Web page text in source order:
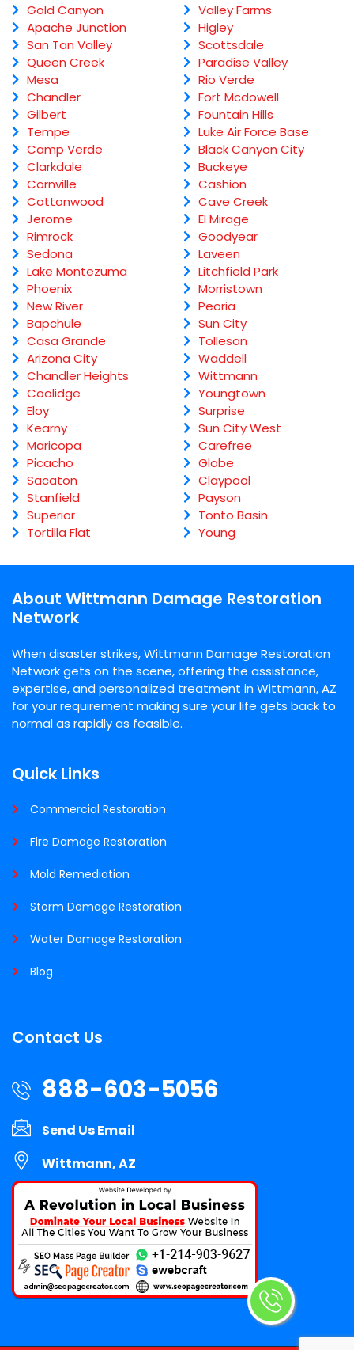
Gold Canyon
Apache Junction
San Tan Valley
Queen Creek
Mesa
Chandler
Gilbert
Tempe
Camp Verde
Clarkdale
Cornville
Cottonwood
Jerome
Rimrock
Sedona
Lake Montezuma
Phoenix
New River
Bapchule
Casa Grande
Arizona City
Chandler Heights
Coolidge
Eloy
Kearny
Maricopa
Picacho
Sacaton
Stanfield
Superior
Tortilla Flat
Valley Farms
Higley
Scottsdale
Paradise Valley
Rio Verde
Fort Mcdowell
Fountain Hills
Luke Air Force Base
Black Canyon City
Buckeye
Cashion
Cave Creek
El Mirage
Goodyear
Laveen
Litchfield Park
Morristown
Peoria
Sun City
Tolleson
Waddell
Wittmann
Youngtown
Surprise
Sun City West
Carefree
Globe
Claypool
Payson
Tonto Basin
Young
About Wittmann Damage Restoration
Network
When disaster strikes, Wittmann Damage Restoration
Network gets on the scene, offering the assistance,
expertise, and personalized treatment in Wittmann, AZ
for your requirement making sure your life gets back to
normal as rapidly as feasible.
Quick Links
Commercial Restoration
Fire Damage Restoration
Mold Remediation
Storm Damage Restoration
Water Damage Restoration
Blog
Contact Us
888-603-5056
Send Us Email
Wittmann, AZ